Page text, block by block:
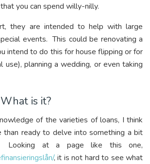
you can spend willy-nilly.
they are intended to help with large
events. This could be renovating a
intend to do this for house flipping or for
use), planning a wedding, or even taking
is it?
of the varieties of loans, I think
than ready to delve into something a bit
Looking at a page like this one,
, it is not hard to see what